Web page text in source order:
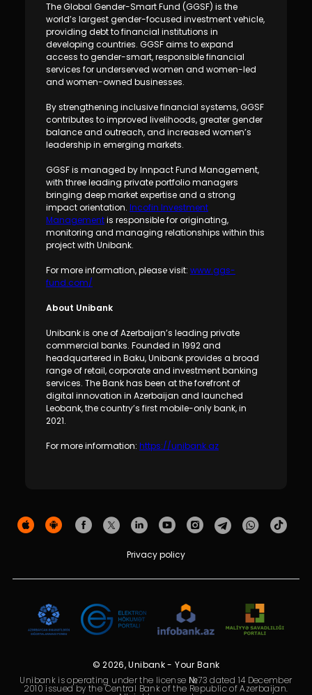
The Global Gender-Smart Fund (GGSF) is the
world’s largest gender-focused investment vehicle,
providing debt to financial institutions in
developing countries. GGSF aims to expand
access to gender-smart, responsible financial
services for underserved women and women-led
and women-owned businesses.
By strengthening inclusive financial systems, GGSF
contributes to improved livelihoods, greater gender
balance and outreach, and increased women’s
leadership in emerging markets.
GGSF is managed by Innpact Fund Management,
with three leading private portfolio managers
bringing deep market expertise and a strong
impact orientation. Incofin Investment
Managementis responsible for originating,
monitoring and managing relationships within this
project with Unibank.
For more information, please visit: www.ggs-
fund.com/
About Unibank
Unibank is one of Azerbaijan’s leading private
commercial banks. Founded in 1992 and
headquartered in Baku, Unibank provides a broad
range of retail, corporate and investment banking
services. The Bank has been at the forefront of
digital innovation in Azerbaijan and launched
Leobank, the country’s first mobile-only bank, in
2021.
For more information: https://unibank.az
Privacy policy
© 2026, Unibank - Your Bank
Unibank is operating under the license №73 dated 14 December
2010 issued by the Central Bank of the Republic of Azerbaijan.